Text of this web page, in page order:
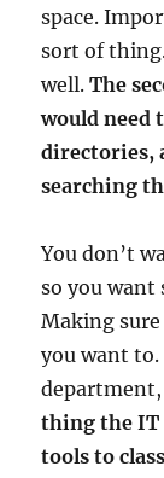
space.
sort of
well.The
would need
directories,
searching
You don’t
so you want
Making
you want
thing the IT
tools to